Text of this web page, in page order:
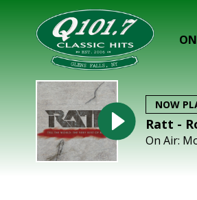
NOW
Ratt -
On Air: